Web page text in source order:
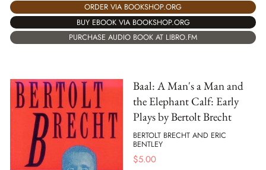
ORDER VIA BOOKSHOP.ORG
BUY EBOOK VIA BOOKSHOP.ORG
PURCHASE AUDIO BOOK AT LIBRO.FM
Baal: A Man's a Man and
the Elephant Calf: Early
Plays by Bertolt Brecht
BERTOLT BRECHT AND ERIC
BENTLEY
$5.00